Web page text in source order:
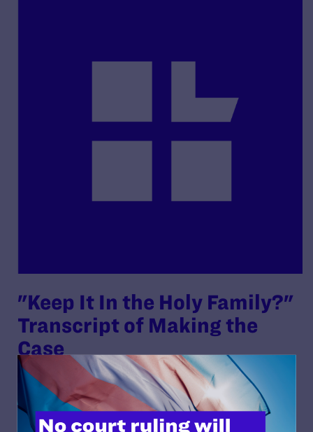
"Keep It In the Holy Family?"
Transcript of Making the
Case
By Lambda Legal | July 28, 2022
READ MORE